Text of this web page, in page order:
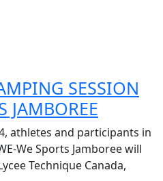
SESSION
JAMBOREE
athletes and participants in
We Sports Jamboree will
Technique Canada,